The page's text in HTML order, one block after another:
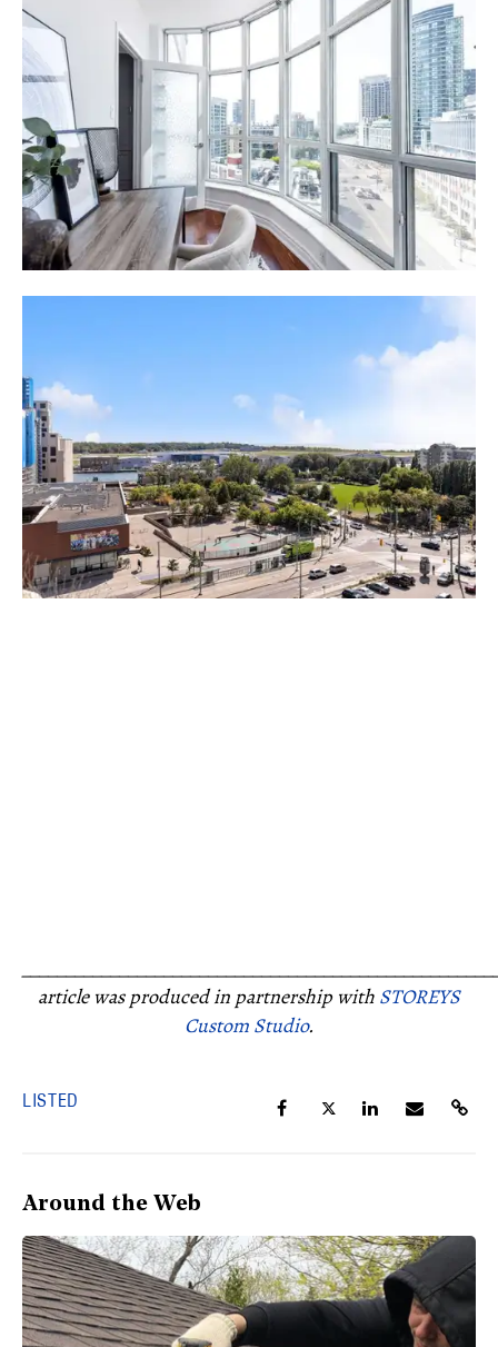
article was produced in partnership with STOREYS
Custom Studio.
LISTED
Around the Web